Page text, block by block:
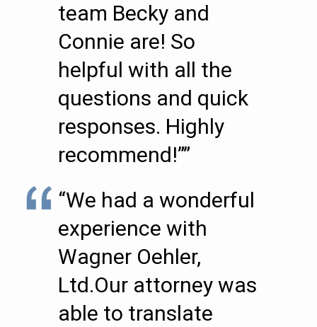
team Becky and
Connie are! So
helpful with all the
questions and quick
responses. Highly
recommend!””
“We had a wonderful
experience with
Wagner Oehler,
Ltd.Our attorney was
able to translate